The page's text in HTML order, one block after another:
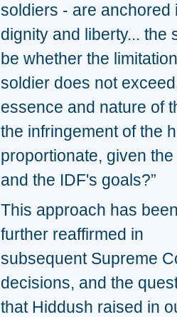
soldiers - are anchored
dignity and liberty... the
be whether the
soldier does not
essence and nature of
the infringement of the
proportionate, given
and the IDF's goals?”
This approach has
further reaffirmed in
subsequent Supreme
decisions, and the
that Hiddush raised in